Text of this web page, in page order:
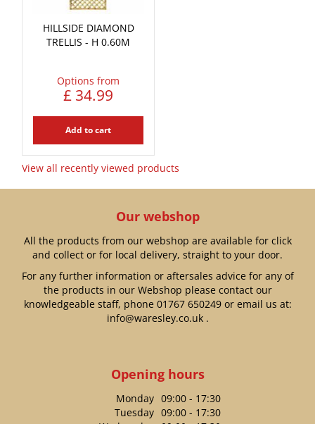
HILLSIDE DIAMOND
TRELLIS - H 0.60M
Options from
£ 34.99
Add to cart
View all recently viewed products
Our webshop
All the products from our webshop are available for click
and collect or for local delivery, straight to your door.
For any further information or aftersales advice for any of
the products in our Webshop please contact our
knowledgeable staff, phone 01767 650249or email us at:
info@waresley.co.uk.
Opening hours
Monday 09:00 - 17:30
Tuesday 09:00 - 17:30